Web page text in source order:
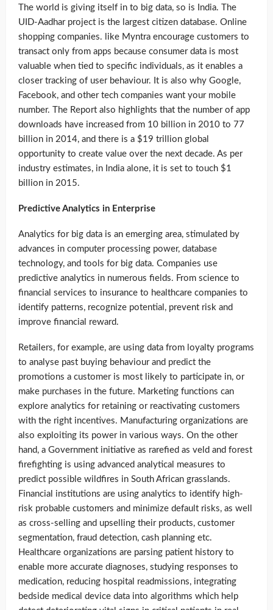
The world is giving itself in to big data, so is India. The
UID-Aadhar project is the largest citizen database. Online
shopping companies. like Myntra encourage customers to
transact only from apps because consumer data is most
valuable when tied to specific individuals, as it enables a
closer tracking of user behaviour. It is also why Google,
Facebook, and other tech companies want your mobile
number. The Report also highlights that the number of app
downloads have increased from 10 billion in 2010 to 77
billion in 2014, and there is a $19 trillion global
opportunity to create value over the next decade. As per
industry estimates, in India alone, it is set to touch $1
billion in 2015.
Predictive Analytics in Enterprise
Analytics for big data is an emerging area, stimulated by
advances in computer processing power, database
technology, and tools for big data. Companies use
predictive analytics in numerous fields. From science to
financial services to insurance to healthcare companies to
identify patterns, recognize potential, prevent risk and
improve financial reward.
Retailers, for example, are using data from loyalty programs
to analyse past buying behaviour and predict the
promotions a customer is most likely to participate in, or
make purchases in the future. Marketing functions can
explore analytics for retaining or reactivating customers
with the right incentives. Manufacturing organizations are
also exploiting its power in various ways. On the other
hand, a Government initiative as rarefied as veld and forest
firefighting is using advanced analytical measures to
predict possible wildfires in South African grasslands.
Financial institutions are using analytics to identify high-
risk probable customers and minimize default risks, as well
as cross-selling and upselling their products, customer
segmentation, fraud detection, cash planning etc.
Healthcare organizations are parsing patient history to
enable more accurate diagnoses, studying responses to
medication, reducing hospital readmissions, integrating
bedside medical device data into algorithms which help